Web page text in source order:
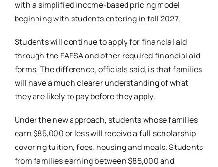
with a simplified income-based pricing model
beginning with students entering in fall 2027.
Students will continue to apply for financial aid
through the FAFSA and other required financial aid
forms. The difference, officials said, is that families
will have a much clearer understanding of what
they are likely to pay before they apply.
Under the new approach, students whose families
earn $85,000 or less will receive a full scholarship
covering tuition, fees, housing and meals. Students
from families earning between $85,000 and